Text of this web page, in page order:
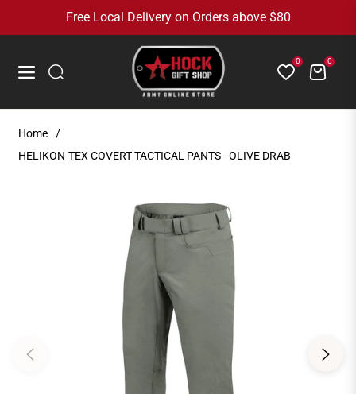
Free Local Delivery on Orders above $80
Navigation
0 Cart0
Home
/
HELIKON-TEX COVERT TACTICAL PANTS - OLIVE DRAB